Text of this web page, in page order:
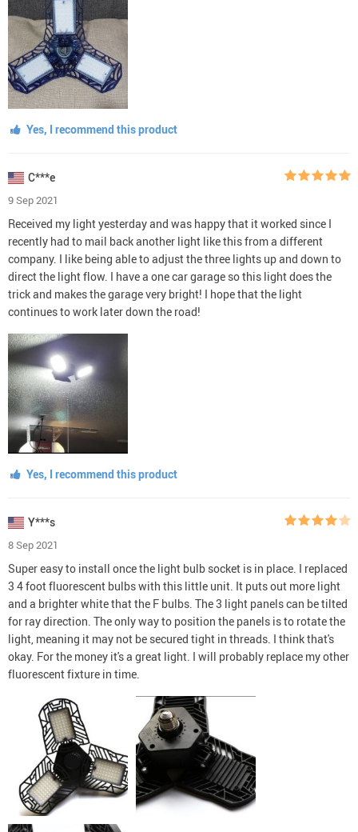
Yes, I recommend this product
C***e
9 Sep 2021
Received my light yesterday and was happy that it worked since I
recently had to mail back another light like this from a different
company. I like being able to adjust the three lights up and down to
direct the light flow. I have a one car garage so this light does the
trick and makes the garage very bright! I hope that the light
continues to work later down the road!
Yes, I recommend this product
Y***s
8 Sep 2021
Super easy to install once the light bulb socket is in place. I replaced
3 4 foot fluorescent bulbs with this little unit. It puts out more light
and a brighter white that the F bulbs. The 3 light panels can be tilted
for ray direction. The only way to position the panels is to rotate the
light, meaning it may not be secured tight in threads. I think that's
okay. For the money it's a great light. I will probably replace my other
fluorescent fixture in time.